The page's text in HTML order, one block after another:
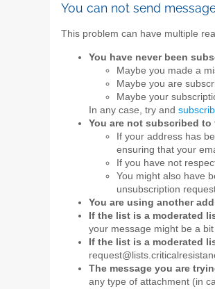
You can not send
This problem can have multiple
You have never been
Maybe you made a
Maybe you are
Maybe your
In any case, try and
You are not subscribed to
If your address has
ensuring that your
If you have not
You might also have
unsubscription
You are using another
If the list is a moderated
your message might be a bit
If the list is a moderated
The message you are
any type of attachment (in